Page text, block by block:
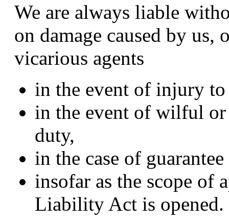
We are always liable
on damage caused by us,
vicarious agents
in the event of injury
in the event of wilful
duty,
in the case of
insofar as the scope of
Liability Act is opened.